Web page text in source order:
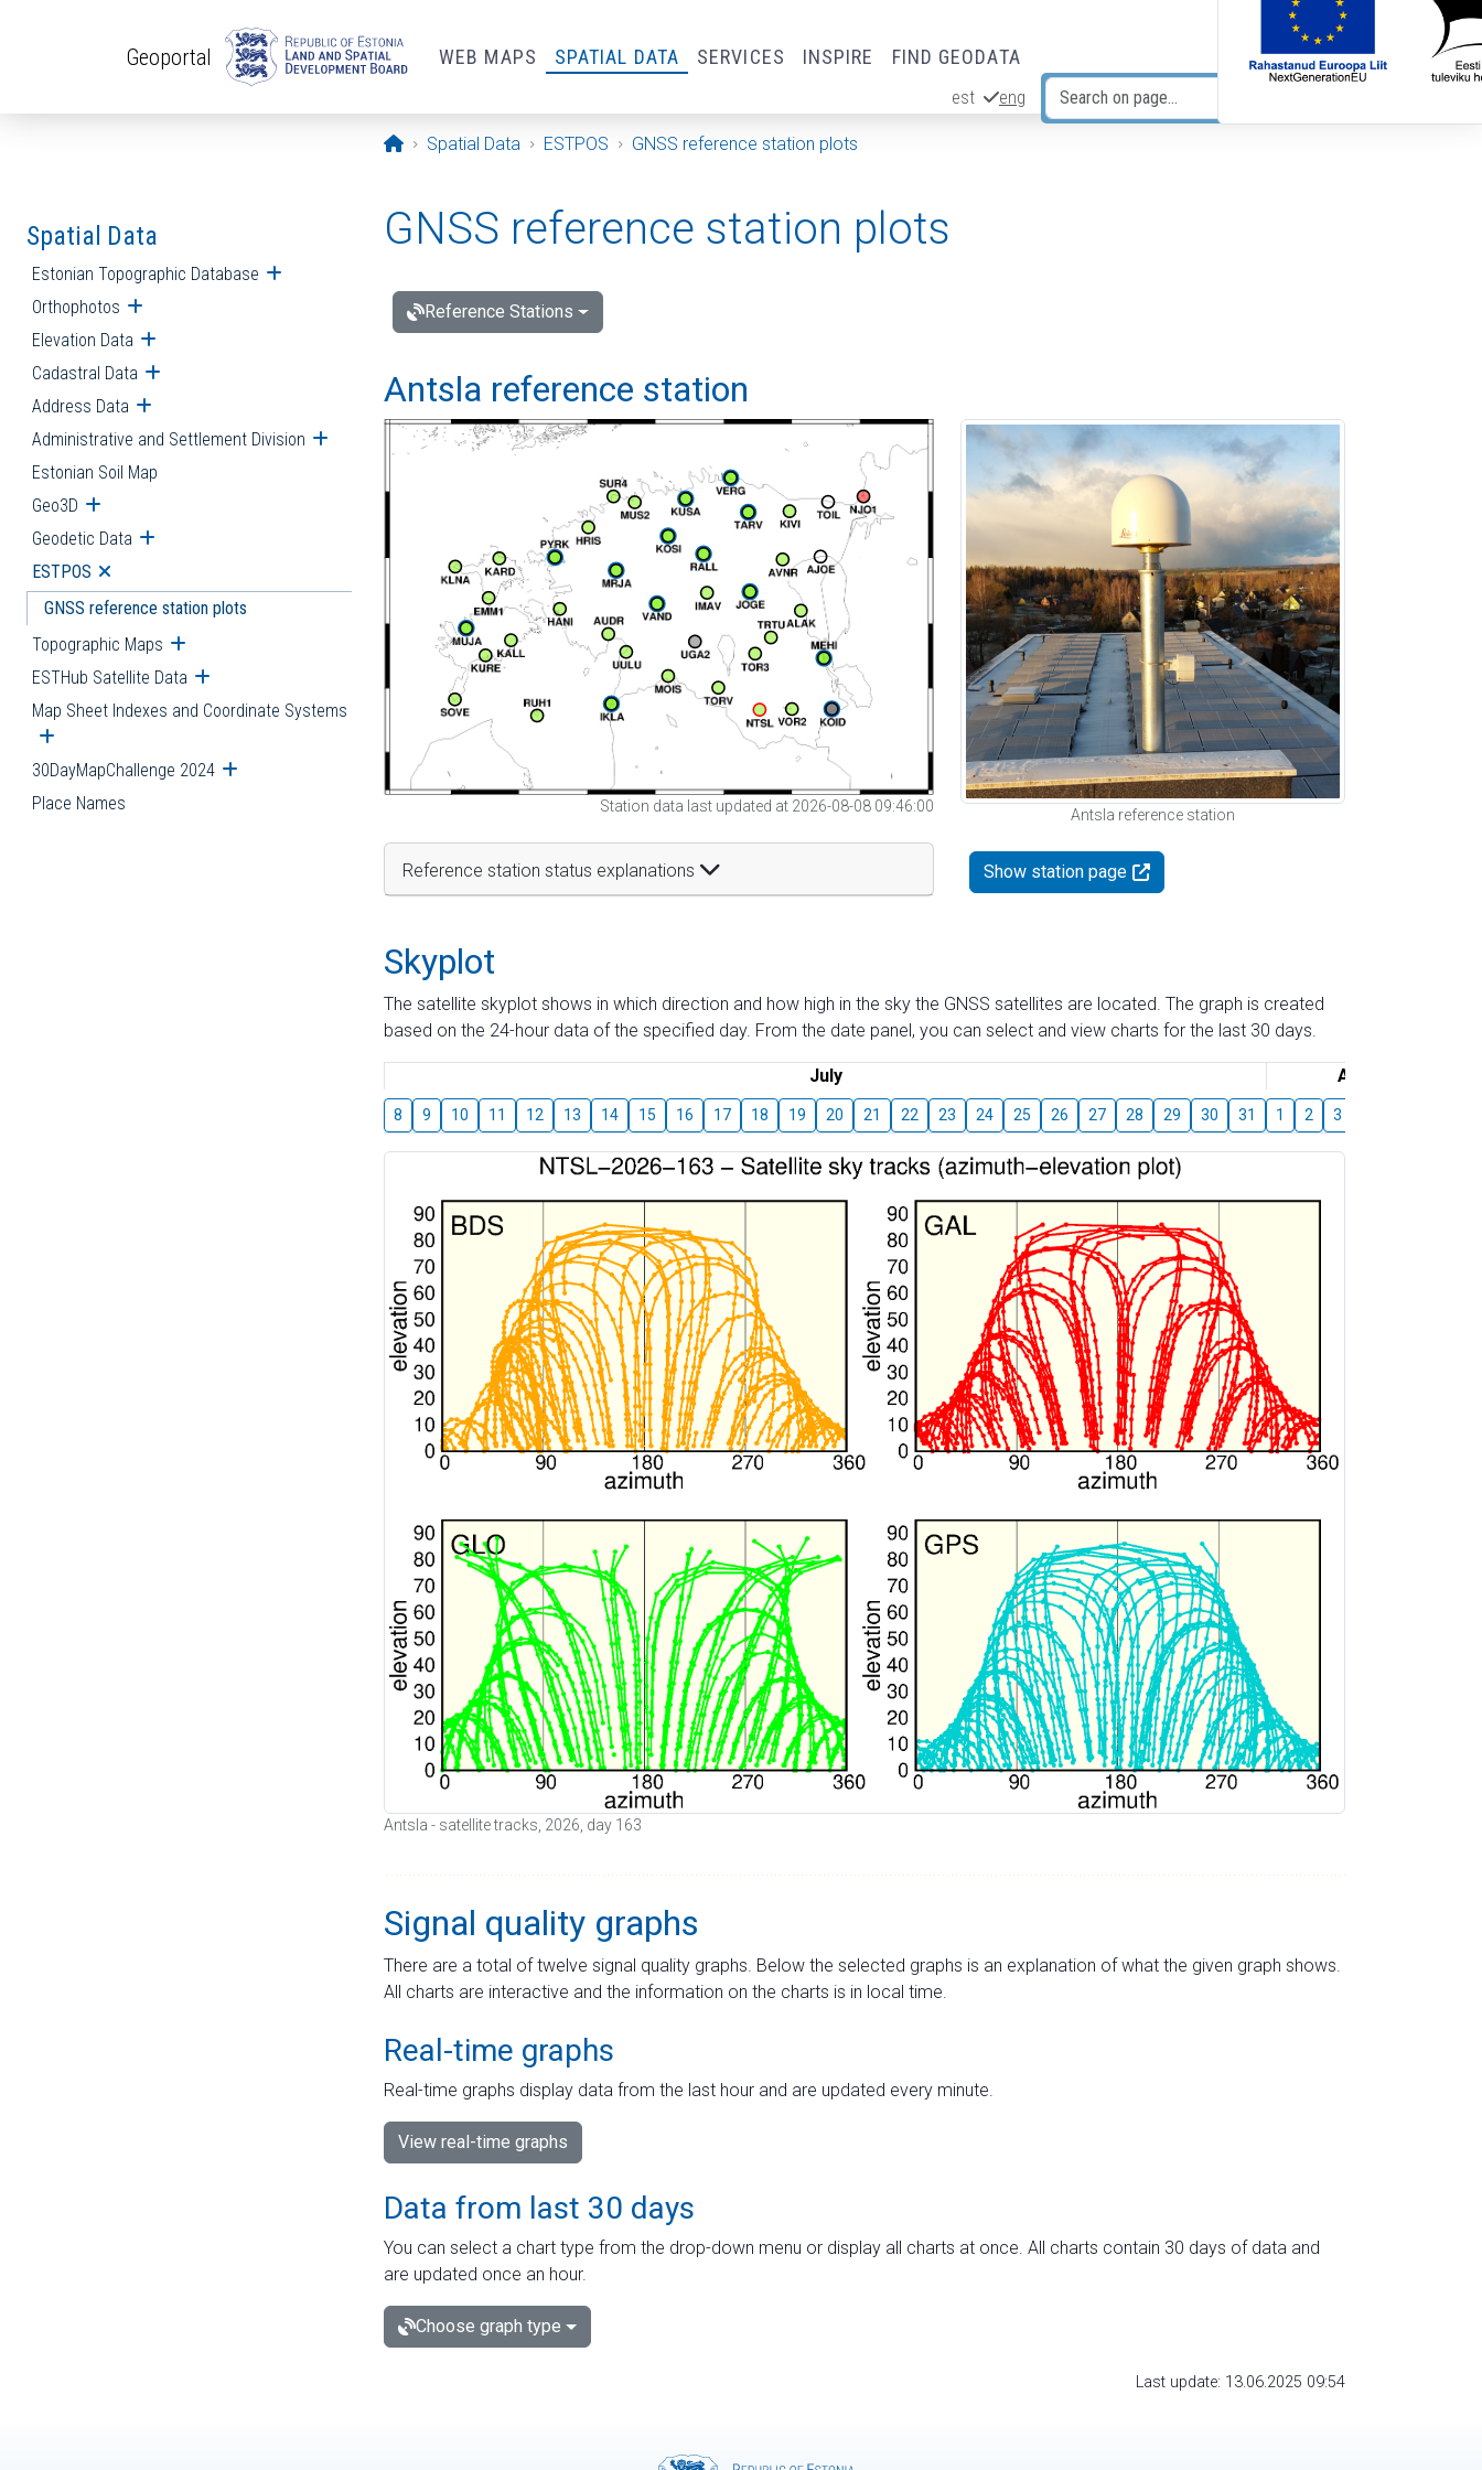
Geoportal WEB MAPS SPATIAL DATA SERVICES INSPIRE FIND GEODATA
est eng
Opening page
Spatial Data ESTPOS GNSS reference station plots
Spatial Data
Estonian Topographic Database Open submenu
Orthophotos Open submenu
Elevation Data Open submenu
Cadastral Data Open submenu
Address Data Open submenu
Administrative and Settlement Division Open submenu
Estonian Soil Map
Geo3D Open submenu
Geodetic Data Open submenu
ESTPOS Open submenu
GNSS reference station plots
Topographic Maps Open submenu
ESTHub Satellite Data Open submenu
Map Sheet Indexes and Coordinate Systems
Open submenu
30DayMapChallenge 2024 Open submenu
Place Names
GNSS reference station plots
Reference Stations
Antsla reference station
Station data last updated at 2026-08-08 09:46:00
Reference station status explanations
Antsla reference station
Show station page
Skyplot
The satellite skyplot shows in which direction and how high in the sky the GNSS satellites are located. The graph is created
based on the 24-hour data of the specified day. From the date panel, you can select and view charts for the last 30 days.
July August
8 9 10 11 12 13 14 15 16 17 18 19 20 21 22 23 24 25 26 27 28 29 30 31 1 2 3
Antsla - satellite tracks, 2026, day 163
Signal quality graphs
There are a total of twelve signal quality graphs. Below the selected graphs is an explanation of what the given graph shows.
All charts are interactive and the information on the charts is in local time.
Real-time graphs
Real-time graphs display data from the last hour and are updated every minute.
View real-time graphs
Data from last 30 days
You can select a chart type from the drop-down menu or display all charts at once. All charts contain 30 days of data and
are updated once an hour.
Choose graph type
Last update: 13.06.2025 09:54